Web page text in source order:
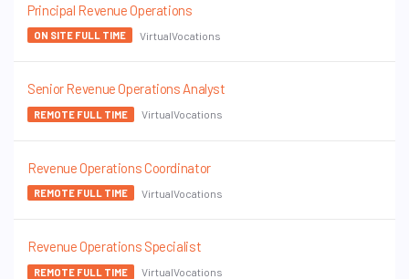
Principal Revenue Operations
ON SITE FULL TIME VirtualVocations
Senior Revenue Operations Analyst
REMOTE FULL TIME VirtualVocations
Revenue Operations Coordinator
REMOTE FULL TIME VirtualVocations
Revenue Operations Specialist
REMOTE FULL TIME VirtualVocations